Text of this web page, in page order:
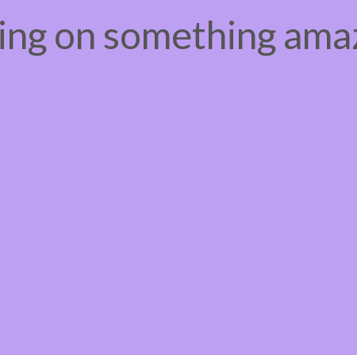
on something